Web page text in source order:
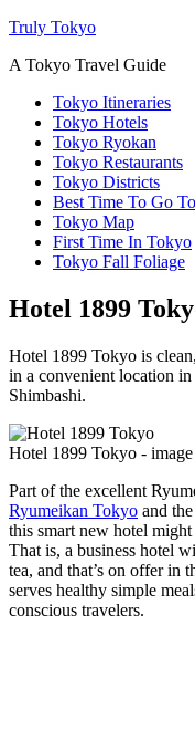
Truly Tokyo
A Tokyo Travel Guide
Tokyo Itineraries
Tokyo Hotels
Tokyo Ryokan
Tokyo Restaurants
Tokyo Districts
Best Time To Go
Tokyo Map
First Time In Tokyo
Tokyo Fall Foliage
Hotel 1899
Hotel 1899 Tokyo is
in a convenient location
Shimbashi.
Hotel 1899 Tokyo -
Part of the excellent
Ryumeikan Tokyo and the
this smart new hotel might
That is, a business hotel
tea, and that’s on offer in
serves healthy simple
conscious travelers.